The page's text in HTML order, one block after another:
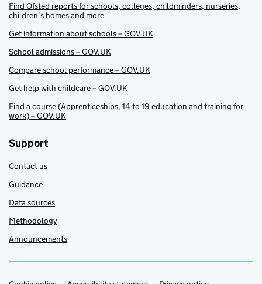
Find Ofsted reports for schools, colleges, childminders, nurseries,
children’s homes and more
Get information about schools – GOV.UK
School admissions – GOV.UK
Compare school performance – GOV.UK
Get help with childcare – GOV.UK
Find a course (Apprenticeships, 14 to 19 education and training for
work) – GOV.UK
Support
Contact us
Guidance
Data sources
Methodology
Announcements